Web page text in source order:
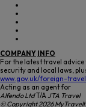
COMPANY INFO
For the latest travel
security and local laws,
www.gov.uk/foreign-
Acting as an agent for
Alfendo LtdT/A JTA Travel
© Copyright 2026